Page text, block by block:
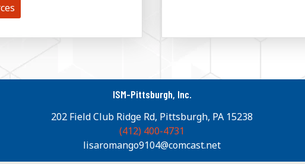
ISM-Pittsburgh, Inc.
202 Field Club Ridge Rd, Pittsburgh, PA 15238
(412) 400-4731
lisaromango9104@comcast.net